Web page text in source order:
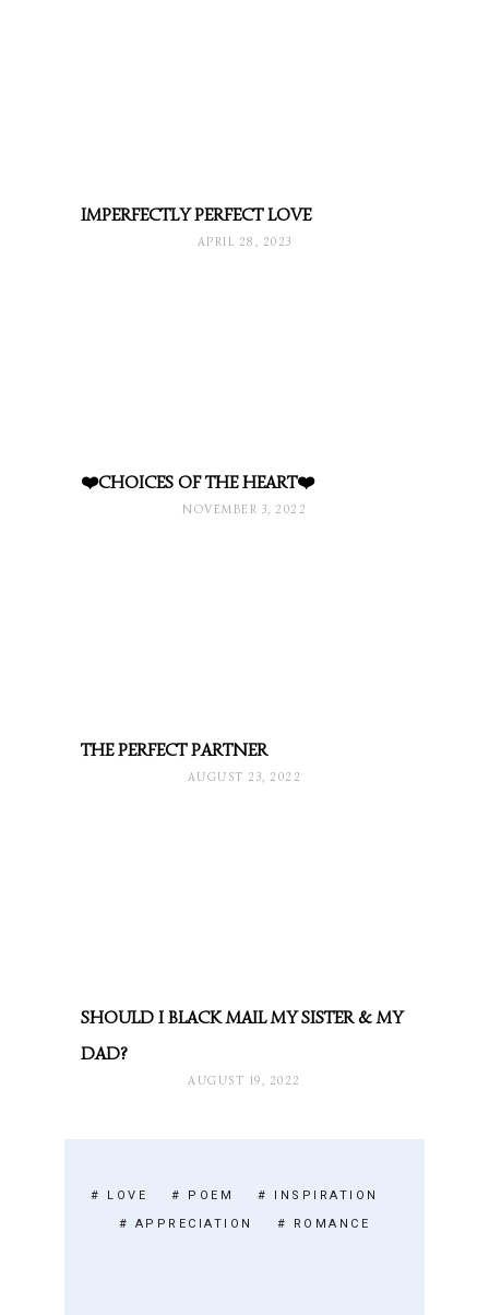
IMPERFECTLY PERFECT LOVE
APRIL 28, 2023
❤️CHOICES OF THE HEART❤️
NOVEMBER 3, 2022
THE PERFECT PARTNER
AUGUST 23, 2022
SHOULD I BLACK MAIL MY SISTER & MY
DAD?
AUGUST 19, 2022
# LOVE # POEM
# INSPIRATION
# APPRECIATION
# ROMANCE